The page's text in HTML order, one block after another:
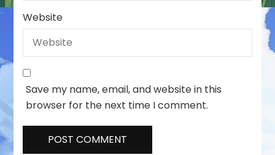
Website
Save my name, email, and website in this
browser for the next time I comment.